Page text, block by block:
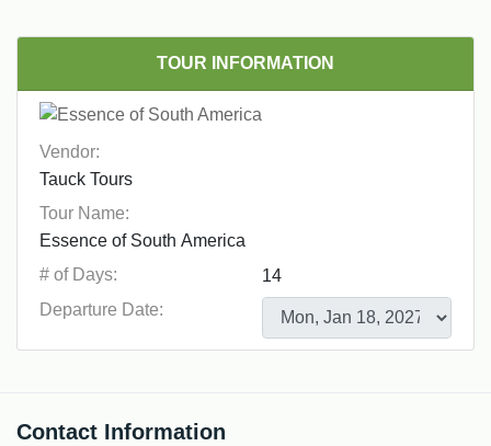
TOUR INFORMATION
Vendor:
Tour Name:
# of Days:
Departure Date:
Contact Information